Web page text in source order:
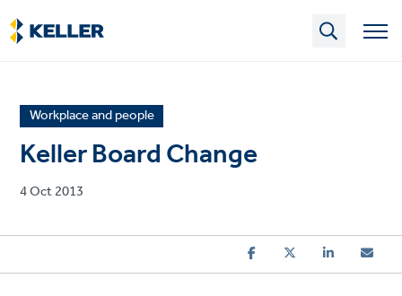
Skip
to
main
News
article
category
Workplace and people
Keller Board Change
Published
4 Oct 2013